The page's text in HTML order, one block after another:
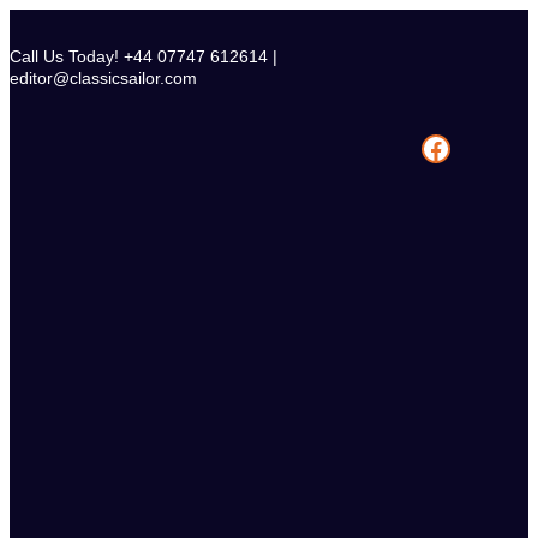
content
Call Us Today! +44 07747 612614 |
editor@classicsailor.com
Facebook